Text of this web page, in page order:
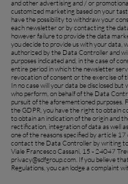
Europe
(Español)
(Français)
(Italiano)
(Português)
(Deutsch)
and other advertising and / or
customized marketing based on your
have the possibility to withdraw your
each newsletter or by contacting the
however failure to provide the data
you decide to provide us with your data,
authorized by the Data Controller and
purposes indicated and, in the case of
entire period in which the newsletter
revocation of consent or the exercise of
In no case will your data be disclosed
who perform, on behalf of the Data
pursuit of the aforementioned purposes.
the GDPR, you have the right to obtain
to obtain an indication of the origin and
rectification, integration of data as well
one of the reasons specified by article
contact the Data Controller by writing
Viale Francesco Cassani, 15 - 24047
privacy@sdfgroup.com. If you believe
Regulations, you can lodge a complaint